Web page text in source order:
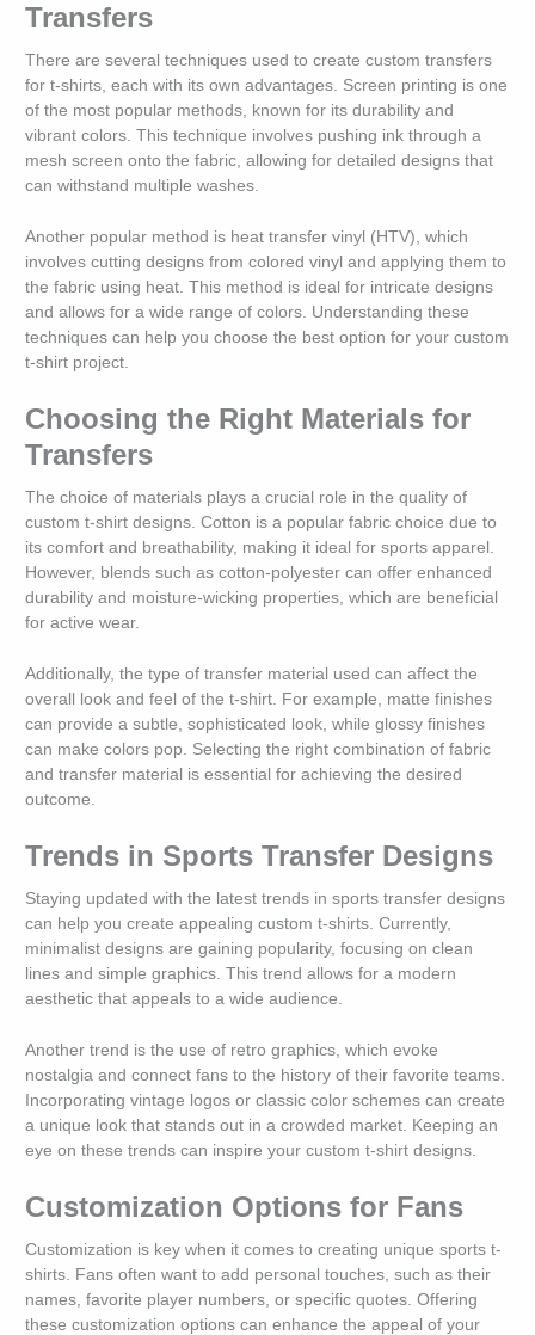
Transfers
There are several techniques used to create custom transfers
for t-shirts, each with its own advantages. Screen printing is one
of the most popular methods, known for its durability and
vibrant colors. This technique involves pushing ink through a
mesh screen onto the fabric, allowing for detailed designs that
can withstand multiple washes.
Another popular method is heat transfer vinyl (HTV), which
involves cutting designs from colored vinyl and applying them to
the fabric using heat. This method is ideal for intricate designs
and allows for a wide range of colors. Understanding these
techniques can help you choose the best option for your custom
t-shirt project.
Choosing the Right Materials for
Transfers
The choice of materials plays a crucial role in the quality of
custom t-shirt designs. Cotton is a popular fabric choice due to
its comfort and breathability, making it ideal for sports apparel.
However, blends such as cotton-polyester can offer enhanced
durability and moisture-wicking properties, which are beneficial
for active wear.
Additionally, the type of transfer material used can affect the
overall look and feel of the t-shirt. For example, matte finishes
can provide a subtle, sophisticated look, while glossy finishes
can make colors pop. Selecting the right combination of fabric
and transfer material is essential for achieving the desired
outcome.
Trends in Sports Transfer Designs
Staying updated with the latest trends in sports transfer designs
can help you create appealing custom t-shirts. Currently,
minimalist designs are gaining popularity, focusing on clean
lines and simple graphics. This trend allows for a modern
aesthetic that appeals to a wide audience.
Another trend is the use of retro graphics, which evoke
nostalgia and connect fans to the history of their favorite teams.
Incorporating vintage logos or classic color schemes can create
a unique look that stands out in a crowded market. Keeping an
eye on these trends can inspire your custom t-shirt designs.
Customization Options for Fans
Customization is key when it comes to creating unique sports t-
shirts. Fans often want to add personal touches, such as their
names, favorite player numbers, or specific quotes. Offering
these customization options can enhance the appeal of your